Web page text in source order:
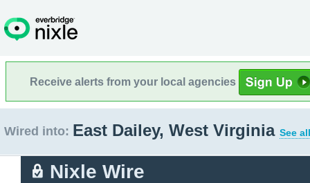
Receive alerts from your local agencies
Wired into: East Dailey, West Virginia See
Nixle Wire